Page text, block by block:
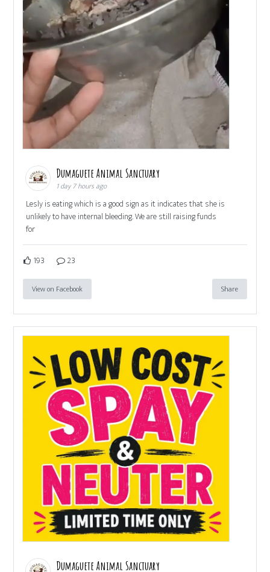
Dumaguete Animal Sanctuary
1 day 7 hours ago
Lesly is eating which is a good sign as it indicates that she is
unlikely to have internal bleeding. We are still raising funds
for
193 23
View on Facebook Share
Dumaguete Animal Sanctuary